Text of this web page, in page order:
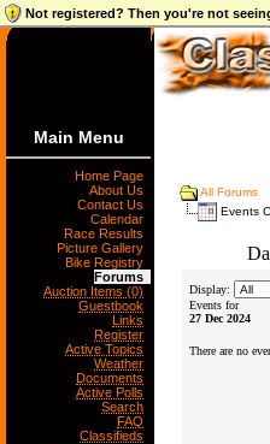
Not registered? Then you're not
Main Menu
Home Page
About Us
Contact Us
Calendar
Race Results
Picture Gallery
Bike Registry
Forums
Auction Items (0)
Guestbook
Links
Register
Active Topics
Weather
Documents
Active Polls
Search
FAQ
Classifieds
All Forums
Events
Display:
Events for
27 Dec 2024
There are no